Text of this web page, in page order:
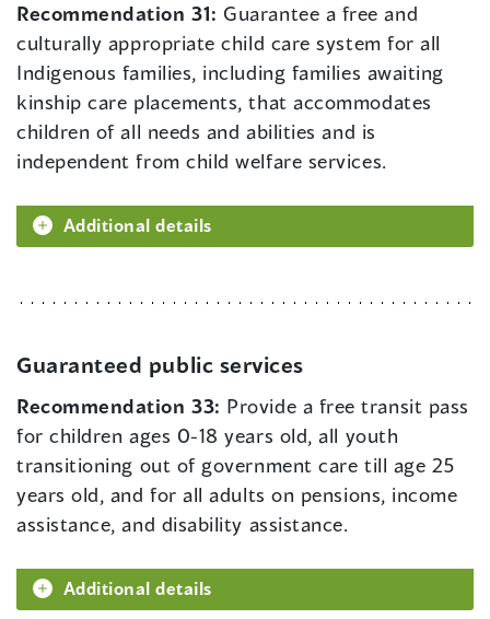
Recommendation 31: Guarantee a free and
culturally appropriate child care system for all
Indigenous families, including families awaiting
kinship care placements, that accommodates
children of all needs and abilities and is
independent from child welfare services.
Additional details
Guaranteed public services
Recommendation 33: Provide a free transit pass
for children ages 0-18 years old, all youth
transitioning out of government care till age 25
years old, and for all adults on pensions, income
assistance, and disability assistance.
Additional details